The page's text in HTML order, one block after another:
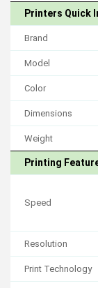
Printers Quick
Brand
Model
Color
Dimensions
Weight
Printing
Speed
Resolution
Print Technology